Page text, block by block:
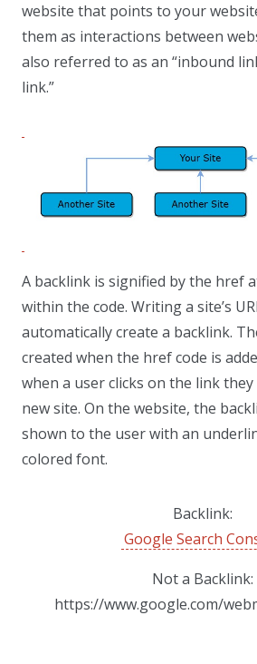
website that points to your
them as interactions between
also referred to as an “inbound
link.”
A backlink is signified by the href
within the code. Writing a site’s
automatically create a backlink.
created when the href code is
when a user clicks on the link
new site. On the website, the
shown to the user with an
colored font.
Backlink:
Google Search
Not a Backlink:
https://www.google.com/